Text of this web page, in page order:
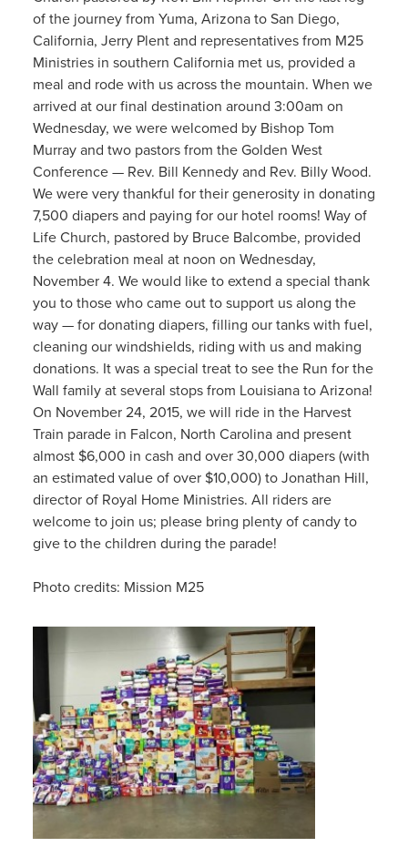
of the journey from Yuma, Arizona to San Diego,
California, Jerry Plent and representatives from M25
Ministries in southern California met us, provided a
meal and rode with us across the mountain. When we
arrived at our final destination around 3:00am on
Wednesday, we were welcomed by Bishop Tom
Murray and two pastors from the Golden West
Conference — Rev. Bill Kennedy and Rev. Billy Wood.
We were very thankful for their generosity in donating
7,500 diapers and paying for our hotel rooms! Way of
Life Church, pastored by Bruce Balcombe, provided
the celebration meal at noon on Wednesday,
November 4. We would like to extend a special thank
you to those who came out to support us along the
way — for donating diapers, filling our tanks with fuel,
cleaning our windshields, riding with us and making
donations. It was a special treat to see the Run for the
Wall family at several stops from Louisiana to Arizona!
On November 24, 2015, we will ride in the Harvest
Train parade in Falcon, North Carolina and present
almost $6,000 in cash and over 30,000 diapers (with
an estimated value of over $10,000) to Jonathan Hill,
director of Royal Home Ministries. All riders are
welcome to join us; please bring plenty of candy to
give to the children during the parade!
Photo credits: Mission M25